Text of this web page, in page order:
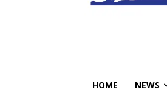
HOME NEWS